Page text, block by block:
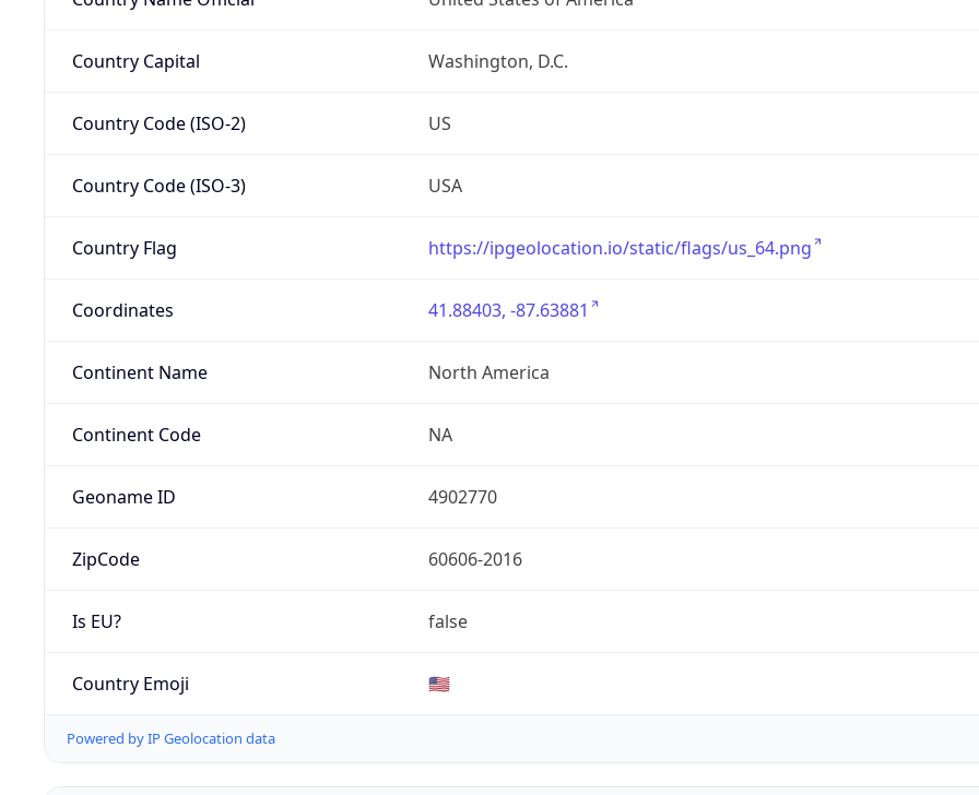
Country Capital Washington, D.C.
Country Code (ISO-2) US
Country Code (ISO-3) USA
Country Flag https://ipgeolocation.io/static/flags/us_64.png
Coordinates 41.88403, -87.63881
Continent Name North America
Continent Code NA
Geoname ID 4902770
ZipCode 60606-2016
Is EU? false
Country Emoji 🇺🇸
Powered by IP Geolocation data